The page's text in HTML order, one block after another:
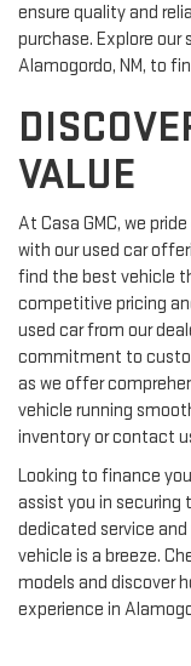
ensure quality and
purchase. Explore our
Alamogordo, NM, to
VALUE
At Casa GMC, we
with our used car
find the best vehicle
competitive pricing
used car from our
commitment to
as we offer
vehicle running
inventory or contact
Looking to finance
assist you in securing
dedicated service
vehicle is a breeze.
models and discover
experience in